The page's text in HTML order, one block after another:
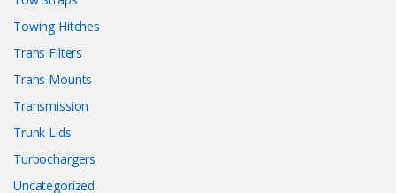
Towing Hitches
Trans Filters
Trans Mounts
Transmission
Trunk Lids
Turbochargers
Uncategorized